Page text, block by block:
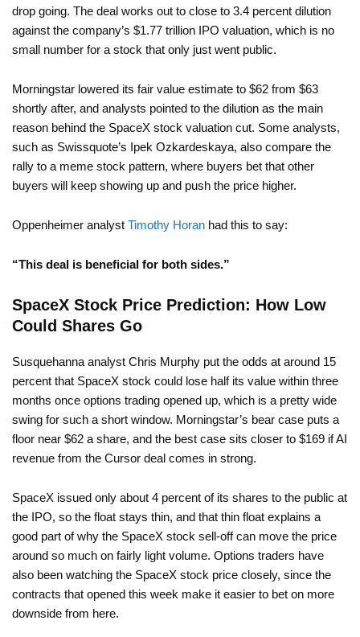
drop going. The deal works out to close to 3.4 percent dilution
against the company’s $1.77 trillion IPO valuation, which is no
small number for a stock that only just went public.
Morningstar lowered its fair value estimate to $62 from $63
shortly after, and analysts pointed to the dilution as the main
reason behind the SpaceX stock valuation cut. Some analysts,
such as Swissquote’s Ipek Ozkardeskaya, also compare the
rally to a meme stock pattern, where buyers bet that other
buyers will keep showing up and push the price higher.
Oppenheimer analyst Timothy Horan had this to say:
“This deal is beneficial for both sides.”
SpaceX Stock Price Prediction: How Low
Could Shares Go
Susquehanna analyst Chris Murphy put the odds at around 15
percent that SpaceX stock could lose half its value within three
months once options trading opened up, which is a pretty wide
swing for such a short window. Morningstar’s bear case puts a
floor near $62 a share, and the best case sits closer to $169 if AI
revenue from the Cursor deal comes in strong.
SpaceX issued only about 4 percent of its shares to the public at
the IPO, so the float stays thin, and that thin float explains a
good part of why the SpaceX stock sell-off can move the price
around so much on fairly light volume. Options traders have
also been watching the SpaceX stock price closely, since the
contracts that opened this week make it easier to bet on more
downside from here.